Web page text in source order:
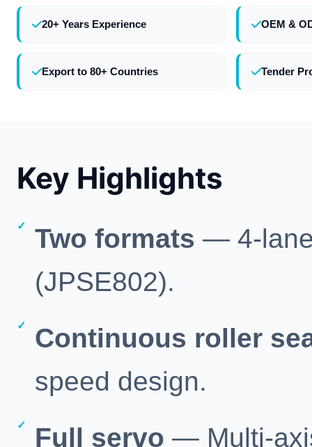
20+ Years Experience OEM &
Export to 80+ Countries Tender
Key Highlights
Two formats — 4-
(JPSE802).
Continuous roller
speed design.
Full servo — Multi-